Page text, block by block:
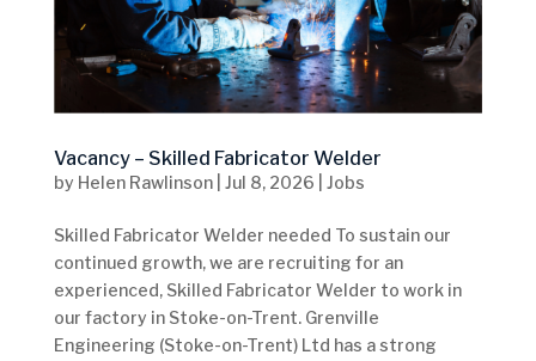
Vacancy – Skilled Fabricator Welder
by Helen Rawlinson| Jul 8, 2026 Jobs
Skilled Fabricator Welder needed To sustain our
continued growth, we are recruiting for an
experienced, Skilled Fabricator Welder to work in
our factory in Stoke-on-Trent. Grenville
Engineering (Stoke-on-Trent) Ltd has a strong